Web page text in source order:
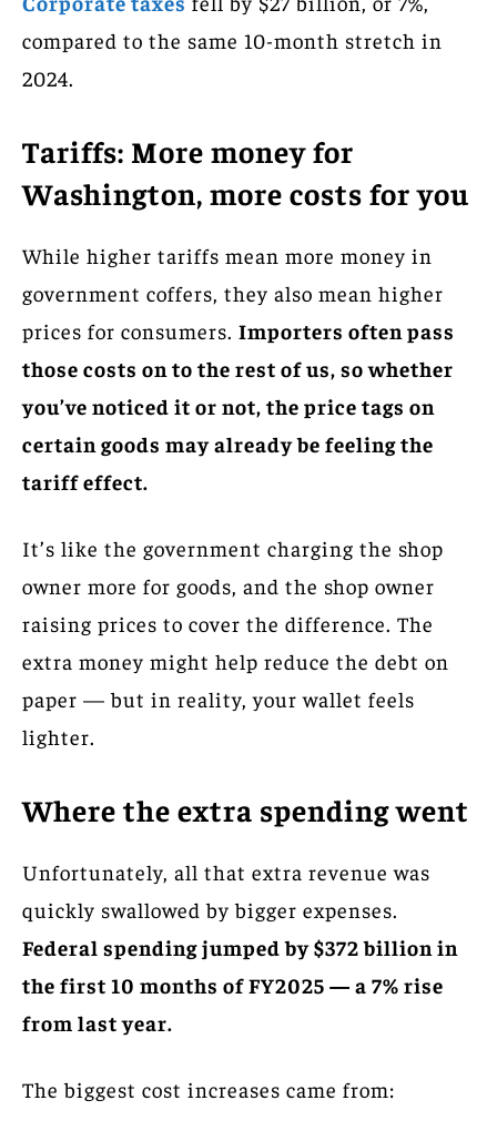
compared to the same 10-month stretch in
2024.
Tariffs: More money for
Washington, more costs for you
While higher tariffs mean more money in
government coffers, they also mean higher
prices for consumers. Importers often pass
those costs on to the rest of us, so whether
you’ve noticed it or not, the price tags on
certain goods may already be feeling the
tariff effect.
It’s like the government charging the shop
owner more for goods, and the shop owner
raising prices to cover the difference. The
extra money might help reduce the debt on
paper — but in reality, your wallet feels
lighter.
Where the extra spending went
Unfortunately, all that extra revenue was
quickly swallowed by bigger expenses.
Federal spending jumped by $372 billion in
the first 10 months of FY2025 — a 7% rise
from last year.
The biggest cost increases came from: